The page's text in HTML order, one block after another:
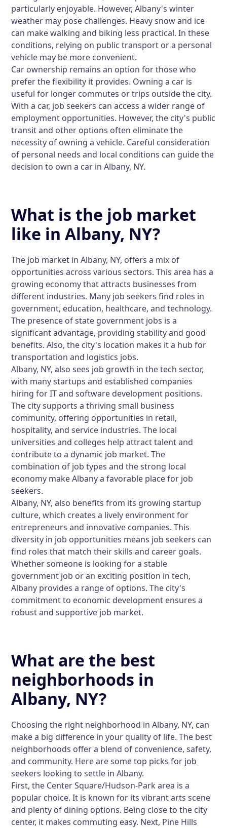
particularly enjoyable. However, Albany's winter
weather may pose challenges. Heavy snow and ice
can make walking and biking less practical. In these
conditions, relying on public transport or a personal
vehicle may be more convenient.
Car ownership remains an option for those who
prefer the flexibility it provides. Owning a car is
useful for longer commutes or trips outside the city.
With a car, job seekers can access a wider range of
employment opportunities. However, the city's public
transit and other options often eliminate the
necessity of owning a vehicle. Careful consideration
of personal needs and local conditions can guide the
decision to own a car in Albany, NY.
What is the job market
like in Albany, NY?
The job market in Albany, NY, offers a mix of
opportunities across various sectors. This area has a
growing economy that attracts businesses from
different industries. Many job seekers find roles in
government, education, healthcare, and technology.
The presence of state government jobs is a
significant advantage, providing stability and good
benefits. Also, the city's location makes it a hub for
transportation and logistics jobs.
Albany, NY, also sees job growth in the tech sector,
with many startups and established companies
hiring for IT and software development positions.
The city supports a thriving small business
community, offering opportunities in retail,
hospitality, and service industries. The local
universities and colleges help attract talent and
contribute to a dynamic job market. The
combination of job types and the strong local
economy make Albany a favorable place for job
seekers.
Albany, NY, also benefits from its growing startup
culture, which creates a lively environment for
entrepreneurs and innovative companies. This
diversity in job opportunities means job seekers can
find roles that match their skills and career goals.
Whether someone is looking for a stable
government job or an exciting position in tech,
Albany provides a range of options. The city's
commitment to economic development ensures a
robust and supportive job market.
What are the best
neighborhoods in
Albany, NY?
Choosing the right neighborhood in Albany, NY, can
make a big difference in your quality of life. The best
neighborhoods offer a blend of convenience, safety,
and community. Here are some top picks for job
seekers looking to settle in Albany.
First, the Center Square/Hudson-Park area is a
popular choice. It is known for its vibrant arts scene
and plenty of dining options. Being close to the city
center, it makes commuting easy. Next, Pine Hills